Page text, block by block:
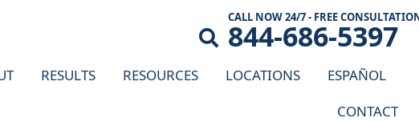
CALL NOW 24/7 - FREE
844-686-5397
RESULTS RESOURCES LOCATIONS
ESPAÑOL
CONTACT